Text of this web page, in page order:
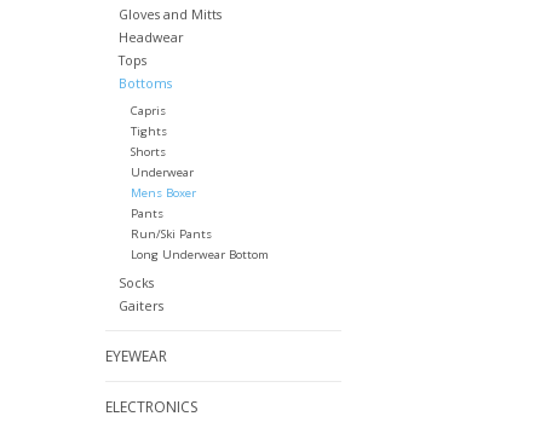
Gloves and Mitts
Headwear
Tops
Bottoms
Capris
Tights
Shorts
Underwear
Mens Boxer
Pants
Run/Ski Pants
Long Underwear Bottom
Socks
Gaiters
EYEWEAR
ELECTRONICS